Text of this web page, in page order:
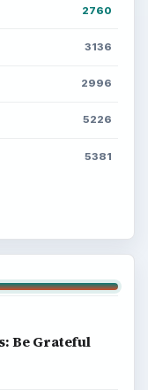
2760
3136
2996
5226
5381
Be Grateful